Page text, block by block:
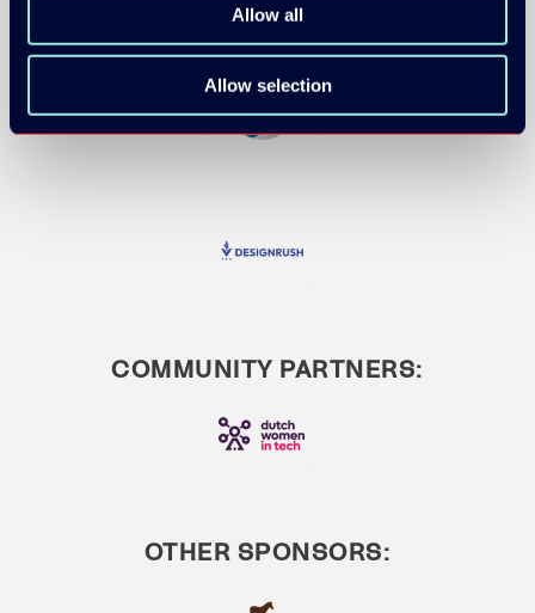
Allow all
Allow selection
COMMUNITY PARTNERS:
OTHER SPONSORS: